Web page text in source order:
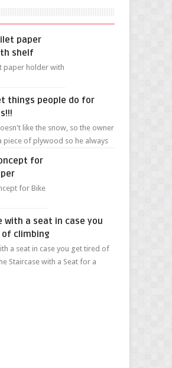
paper
shelf
paper holder with
things people do for
like the snow, so the owner
piece of plywood so he always
for
for Bike
with a seat in case you
climbing
a seat in case you get tired of
Staircase with a Seat for a